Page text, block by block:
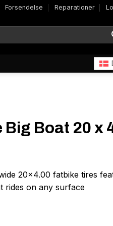
Forsendelse Reparationer
Big Boat 20 x
20×4.00 fatbike tires
rides on any surface